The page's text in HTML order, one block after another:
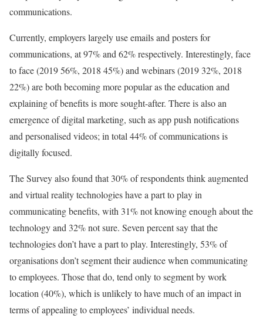
communications.
Currently, employers largely use emails and posters for
communications, at 97% and 62% respectively. Interestingly, face
to face (2019 56%, 2018 45%) and webinars (2019 32%, 2018
22%) are both becoming more popular as the education and
explaining of benefits is more sought-after. There is also an
emergence of digital marketing, such as app push notifications
and personalised videos; in total 44% of communications is
digitally focused.
The Survey also found that 30% of respondents think augmented
and virtual reality technologies have a part to play in
communicating benefits, with 31% not knowing enough about the
technology and 32% not sure. Seven percent say that the
technologies don’t have a part to play. Interestingly, 53% of
organisations don’t segment their audience when communicating
to employees. Those that do, tend only to segment by work
location (40%), which is unlikely to have much of an impact in
terms of appealing to employees’ individual needs.